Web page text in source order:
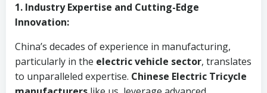
1. Industry Expertise and Cutting-Edge
Innovation:
China’s decades of experience in manufacturing,
particularly in the electric vehicle sector, translates
to unparalleled expertise. Chinese Electric Tricycle